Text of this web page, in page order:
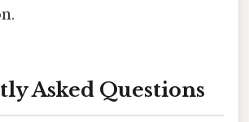
Asked Questions